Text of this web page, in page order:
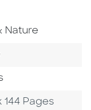
Nature
Pages